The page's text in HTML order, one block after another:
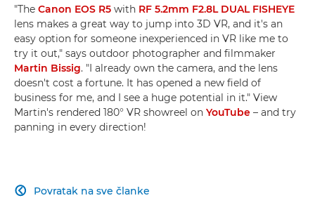
"The Canon EOS R5 with RF 5.2mm F2.8L DUAL FISHEYE
lens makes a great way to jump into 3D VR, and it's an
easy option for someone inexperienced in VR like me to
try it out," says outdoor photographer and filmmaker
Martin Bissig. "I already own the camera, and the lens
doesn't cost a fortune. It has opened a new field of
business for me, and I see a huge potential in it." View
Martin's rendered 180° VR showreel on YouTube – and try
panning in every direction!
Povratak na sve članke
